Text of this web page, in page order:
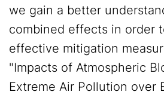
we gain a better
combined effects in order
effective mitigation
"Impacts of Atmospheric
Extreme Air Pollution over